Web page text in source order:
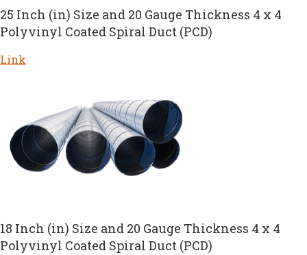
25 Inch (in) Size and 20 Gauge Thickness 4 x 4
Polyvinyl Coated Spiral Duct (PCD)
Link
18 Inch (in) Size and 20 Gauge Thickness 4 x 4
Polyvinyl Coated Spiral Duct (PCD)